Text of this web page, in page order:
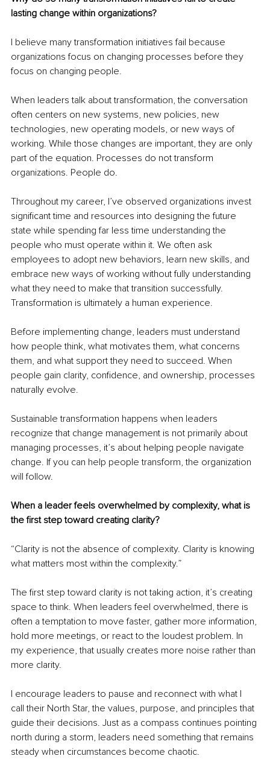
lasting change within organizations?
I believe many transformation initiatives fail because
organizations focus on changing processes before they
focus on changing people.
When leaders talk about transformation, the conversation
often centers on new systems, new policies, new
technologies, new operating models, or new ways of
working. While those changes are important, they are only
part of the equation. Processes do not transform
organizations. People do.
Throughout my career, I’ve observed organizations invest
significant time and resources into designing the future
state while spending far less time understanding the
people who must operate within it. We often ask
employees to adopt new behaviors, learn new skills, and
embrace new ways of working without fully understanding
what they need to make that transition successfully.
Transformation is ultimately a human experience.
Before implementing change, leaders must understand
how people think, what motivates them, what concerns
them, and what support they need to succeed. When
people gain clarity, confidence, and ownership, processes
naturally evolve.
Sustainable transformation happens when leaders
recognize that change management is not primarily about
managing processes, it’s about helping people navigate
change. If you can help people transform, the organization
will follow.
When a leader feels overwhelmed by complexity, what is
the first step toward creating clarity?
“Clarity is not the absence of complexity. Clarity is knowing
what matters most within the complexity.”
The first step toward clarity is not taking action, it’s creating
space to think. When leaders feel overwhelmed, there is
often a temptation to move faster, gather more information,
hold more meetings, or react to the loudest problem. In
my experience, that usually creates more noise rather than
more clarity.
I encourage leaders to pause and reconnect with what I
call their North Star, the values, purpose, and principles that
guide their decisions. Just as a compass continues pointing
north during a storm, leaders need something that remains
steady when circumstances become chaotic.